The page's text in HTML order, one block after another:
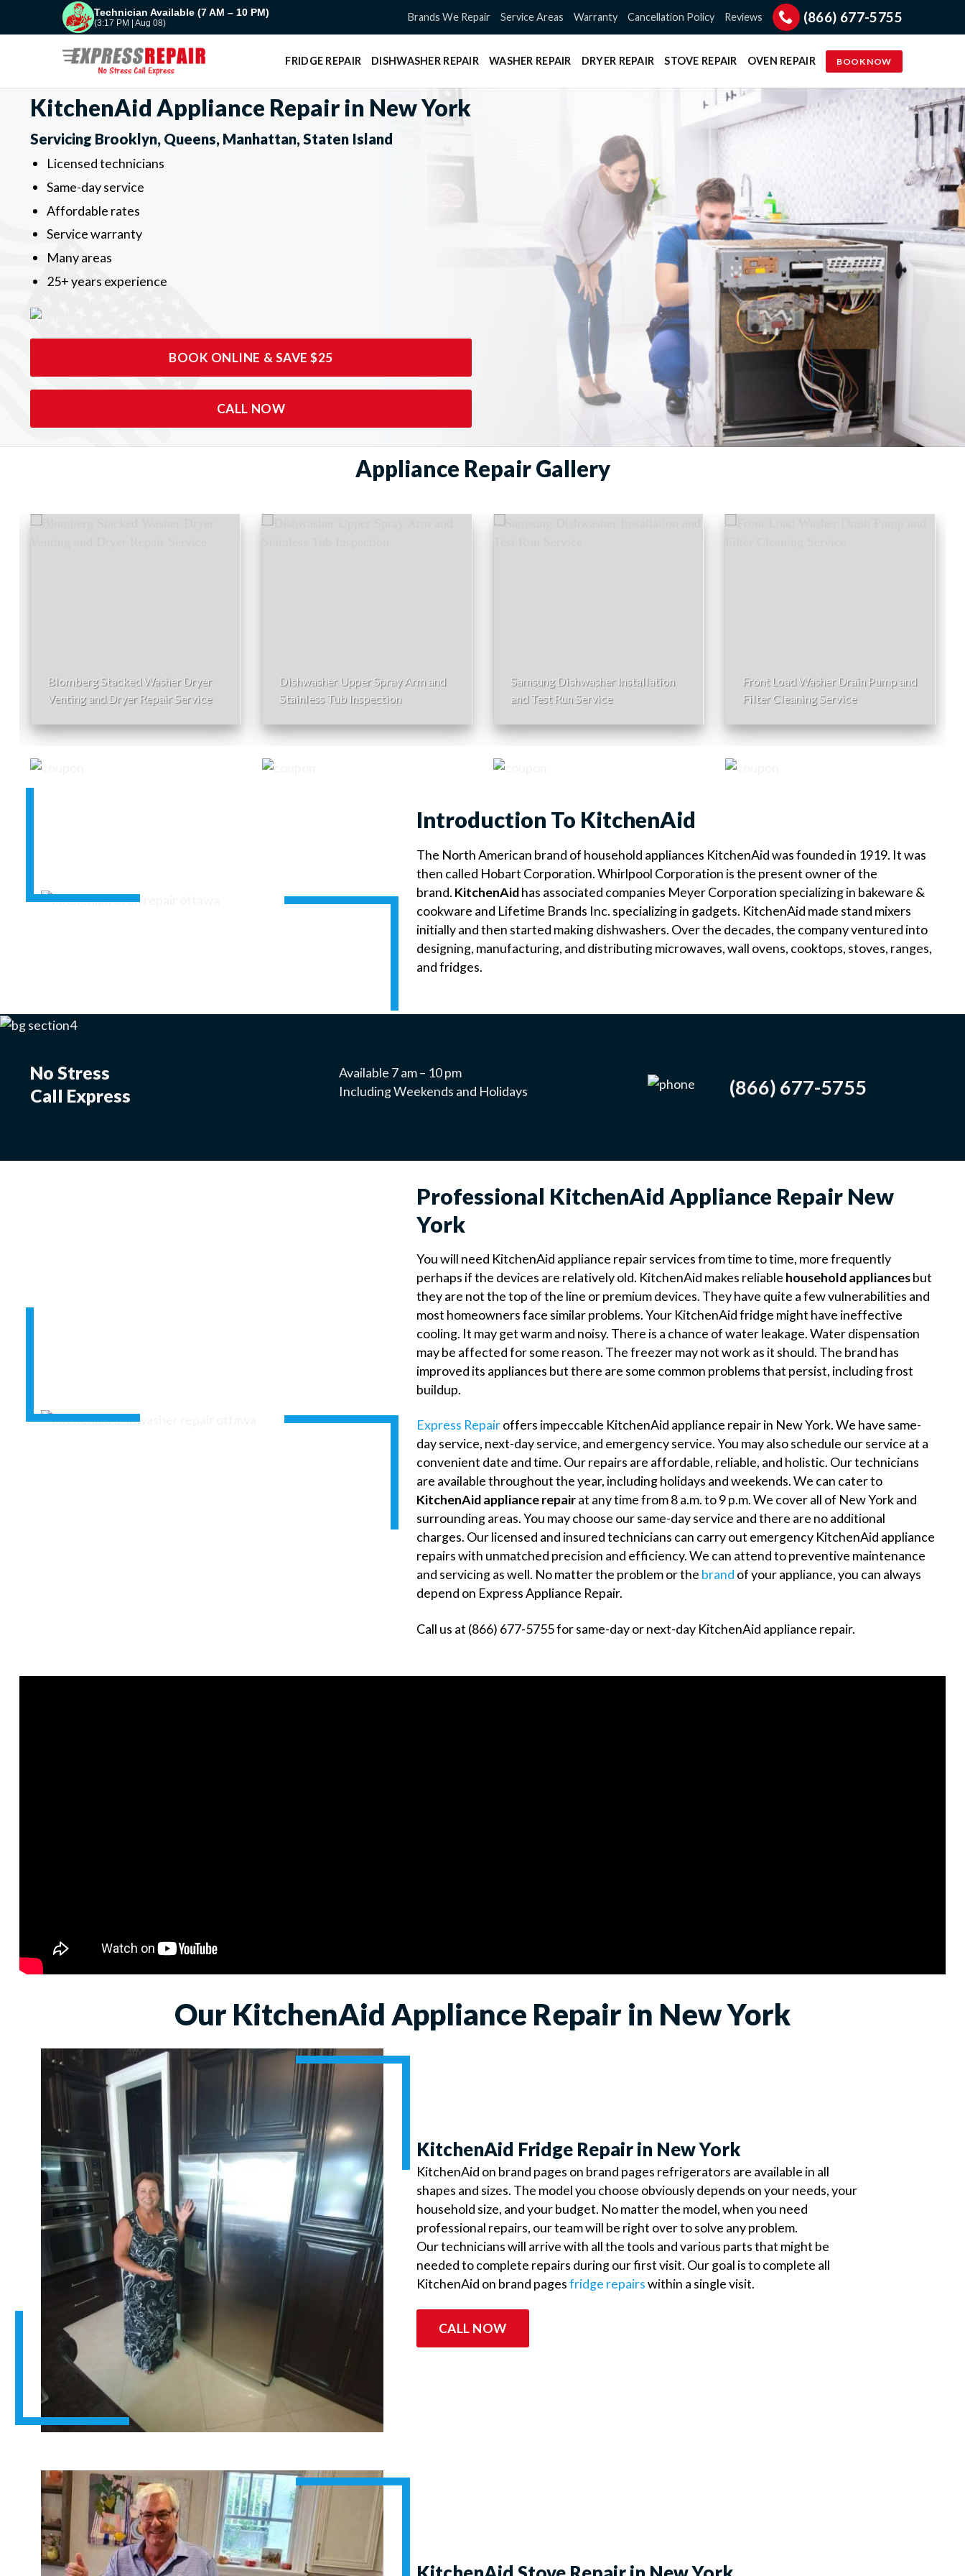
Technician Available (7 AM – 10 PM)
(3:17 PM | Aug 08) Brands We Repair Service Areas Warranty Cancellation Policy Reviews (866) 677-5755
FRIDGE REPAIR DISHWASHER REPAIR WASHER REPAIR DRYER REPAIR STOVE REPAIR OVEN REPAIR BOOK NOW
KitchenAid Appliance Repair in New York
Servicing Brooklyn, Queens, Manhattan, Staten Island
Licensed technicians
Same-day service
Affordable rates
Service warranty
Many areas
25+ years experience
BOOK ONLINE & SAVE $25
CALL NOW
Appliance Repair Gallery
Blomberg Stacked Washer Dryer
Venting and Dryer Repair Service
Dishwasher Upper Spray Arm and
Stainless Tub Inspection
Samsung Dishwasher Installation
and Test Run Service
Front Load Washer Drain Pump and
Filter Cleaning Service
Introduction To KitchenAid
The North American brand of household appliances KitchenAid was founded in 1919. It was
then called Hobart Corporation. Whirlpool Corporation is the present owner of the
brand. KitchenAidhas associated companies Meyer Corporation specializing in bakeware &
cookware and Lifetime Brands Inc. specializing in gadgets. KitchenAid made stand mixers
initially and then started making dishwashers. Over the decades, the company ventured into
designing, manufacturing, and distributing microwaves, wall ovens, cooktops, stoves, ranges,
and fridges.
No Stress
Call Express
Available 7 am – 10 pm
Including Weekends and Holidays
(866) 677-5755
Professional KitchenAid Appliance Repair New
York
You will need KitchenAid appliance repair services from time to time, more frequently
perhaps if the devices are relatively old. KitchenAid makes reliable household appliancesbut
they are not the top of the line or premium devices. They have quite a few vulnerabilities and
most homeowners face similar problems. Your KitchenAid fridge might have ineffective
cooling. It may get warm and noisy. There is a chance of water leakage. Water dispensation
may be affected for some reason. The freezer may not work as it should. The brand has
improved its appliances but there are some common problems that persist, including frost
buildup.
Express Repairoffers impeccable KitchenAid appliance repair in New York. We have same-
day service, next-day service, and emergency service. You may also schedule our service at a
convenient date and time. Our repairs are affordable, reliable, and holistic. Our technicians
are available throughout the year, including holidays and weekends. We can cater to
KitchenAid appliance repairat any time from 8 a.m. to 9 p.m. We cover all of New York and
surrounding areas. You may choose our same-day service and there are no additional
charges. Our licensed and insured technicians can carry out emergency KitchenAid appliance
repairs with unmatched precision and efficiency. We can attend to preventive maintenance
and servicing as well. No matter the problem or the brand of your appliance, you can always
depend on Express Appliance Repair.
Call us at (866) 677-5755 for same-day or next-day KitchenAid appliance repair.
Our KitchenAid Appliance Repair in New York
KitchenAid Fridge Repair in New York
KitchenAid on brand pages on brand pages refrigerators are available in all
shapes and sizes. The model you choose obviously depends on your needs, your
household size, and your budget. No matter the model, when you need
professional repairs, our team will be right over to solve any problem.
Our technicians will arrive with all the tools and various parts that might be
needed to complete repairs during our first visit. Our goal is to complete all
KitchenAid on brand pagesfridge repairswithin a single visit.
CALL NOW